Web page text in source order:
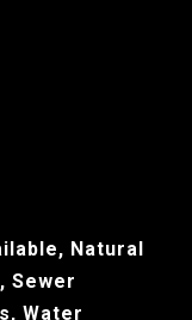
Natural
Sewer
Water